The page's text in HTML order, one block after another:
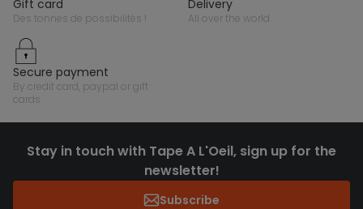
gift card
des tonnes de possibilités !
delivery
all over the world
secure payment
by credit card, paypal or gift
cards
Stay in touch with Tape A L'Oeil, sign up for the
newsletter!
Subscribe